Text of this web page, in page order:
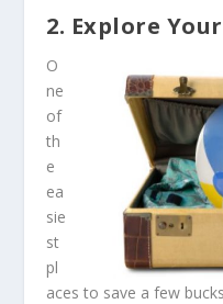
2. Explore
O
ne
of
th
e
ea
sie
st
pl
aces to save a few